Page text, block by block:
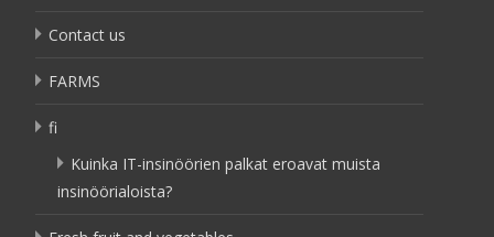
Contact us
FARMS
fi
Kuinka IT-insinöörien palkat eroavat muista
insinöörialoista?